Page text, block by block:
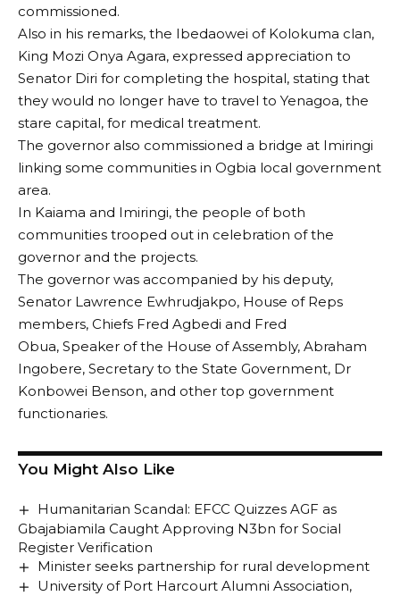
commissioned.
Also in his remarks, the Ibedaowei of Kolokuma clan,
King Mozi Onya Agara, expressed appreciation to
Senator Diri for completing the hospital, stating that
they would no longer have to travel to Yenagoa, the
stare capital, for medical treatment.
The governor also commissioned a bridge at Imiringi
linking some communities in Ogbia local government
area.
In Kaiama and Imiringi, the people of both
communities trooped out in celebration of the
governor and the projects.
The governor was accompanied by his deputy,
Senator Lawrence Ewhrudjakpo, House of Reps
members, Chiefs Fred Agbedi and Fred
Obua, Speaker of the House of Assembly, Abraham
Ingobere, Secretary to the State Government, Dr
Konbowei Benson, and other top government
functionaries.
You Might Also Like
Humanitarian Scandal: EFCC Quizzes AGF as
Gbajabiamila Caught Approving N3bn for Social
Register Verification
Minister seeks partnership for rural development
University of Port Harcourt Alumni Association,